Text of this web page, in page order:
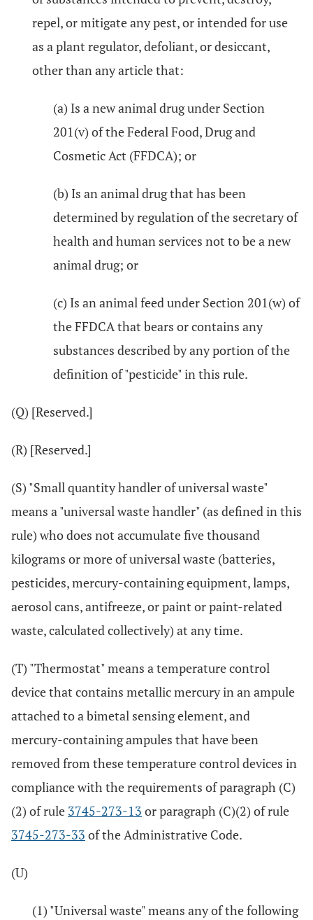
repel, or mitigate any pest, or intended for use
as a plant regulator, defoliant, or desiccant,
other than any article that:
(a) Is a new animal drug under Section
201(v) of the Federal Food, Drug and
Cosmetic Act (FFDCA); or
(b) Is an animal drug that has been
determined by regulation of the secretary of
health and human services not to be a new
animal drug; or
(c) Is an animal feed under Section 201(w) of
the FFDCA that bears or contains any
substances described by any portion of the
definition of "pesticide" in this rule.
(Q) [Reserved.]
(R) [Reserved.]
(S) "Small quantity handler of universal waste"
means a "universal waste handler" (as defined in this
rule) who does not accumulate five thousand
kilograms or more of universal waste (batteries,
pesticides, mercury-containing equipment, lamps,
aerosol cans, antifreeze, or paint or paint-related
waste, calculated collectively) at any time.
(T) "Thermostat" means a temperature control
device that contains metallic mercury in an ampule
attached to a bimetal sensing element, and
mercury-containing ampules that have been
removed from these temperature control devices in
compliance with the requirements of paragraph (C)
(2) of rule 3745-273-13 or paragraph (C)(2) of rule
3745-273-33 of the Administrative Code.
(U)
(1) "Universal waste" means any of the following